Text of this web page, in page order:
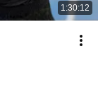
1:30:12